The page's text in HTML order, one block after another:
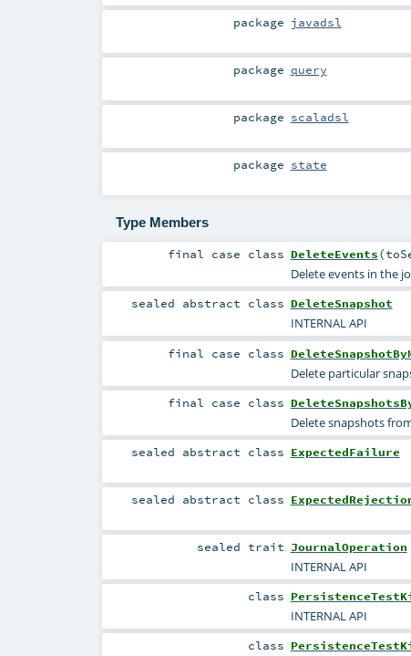
package javadsl
package query
package scaladsl
package state
Type Members
final case class DeleteEvents(
Delete events in the
sealed abstract class DeleteSnapshot
INTERNAL API
final case class
Delete particular
final case class
Delete snapshots
sealed abstract class ExpectedFailure
sealed abstract class
sealedtrait JournalOperation
INTERNAL API
class
INTERNAL API
class